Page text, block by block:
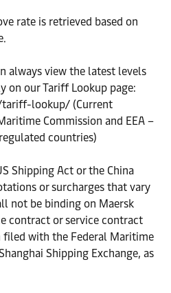
rate is retrieved based on
always view the latest levels
on our Tariff Lookup page:
lookup/ (Current
Commission and EEA –
countries)
Shipping Act or the China
or surcharges that vary
not be binding on Maersk
contract or service contract
filed with the Federal Maritime
Shipping Exchange, as